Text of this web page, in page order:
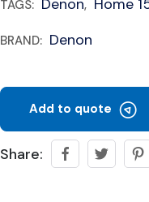
TAGS: Denon, Home
BRAND: Denon
Add to quote
Share: